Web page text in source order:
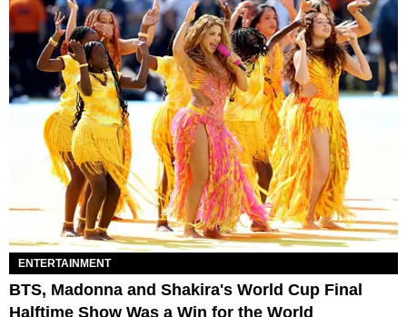
ENTERTAINMENT
BTS, Madonna and Shakira's World Cup Final
Halftime Show Was a Win for the World